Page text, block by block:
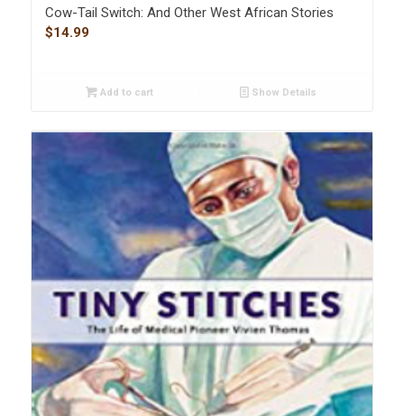
Cow-Tail Switch: And Other West African Stories
$14.99
Add to cart Show Details